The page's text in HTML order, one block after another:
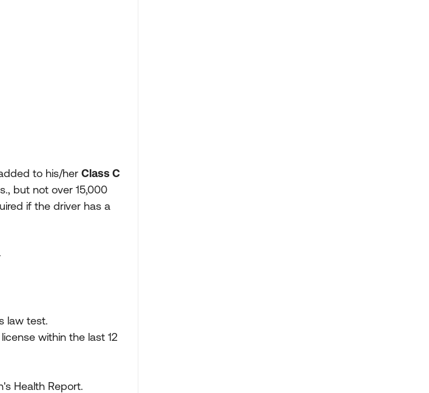
to his/her Class C
but not over 15,000
if the driver has a
law test.
within the last 12
Health Report.